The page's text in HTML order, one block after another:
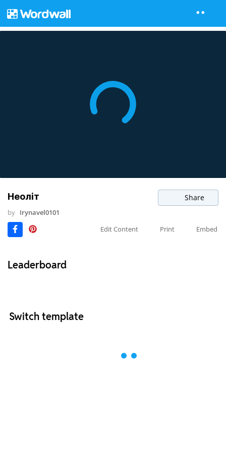
Неоліт Share
by Irynavel0101
Edit Content
Print Embed
Leaderboard
Switch template